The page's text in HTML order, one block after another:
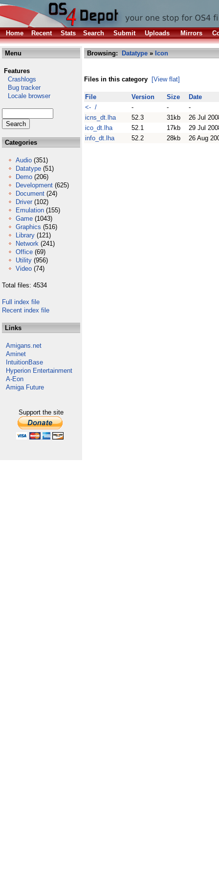
Home Recent Stats Search Submit Uploads Mirrors
Menu
Features
Crashlogs
Bug tracker
Locale browser
Categories
Audio (351)
Datatype (51)
Demo (206)
Development (625)
Document (24)
Driver (102)
Emulation (155)
Game (1043)
Graphics (516)
Library (121)
Network (241)
Office (69)
Utility (956)
Video (74)
Total files: 4534
Full index file
Recent index file
Links
Amigans.net
Aminet
IntuitionBase
Hyperion Entertainment
A-Eon
Amiga Future
Support the site
Browsing: Datatype » Icon
Files in this category [View flat]
File Version Size
Date
<- /
- -
-
icns_dt.lha
52.3 31kb
26 Jul
ico_dt.lha
52.1 17kb
29 Jul
info_dt.lha
52.2 28kb 26 Aug